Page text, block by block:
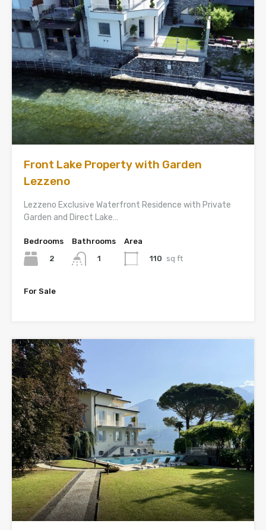
Front Lake Property with Garden
Lezzeno
Lezzeno Exclusive Waterfront Residence with Private
Garden and Direct Lake…
Bedrooms
2
Bathrooms
1
Area
110 sq ft
For Sale